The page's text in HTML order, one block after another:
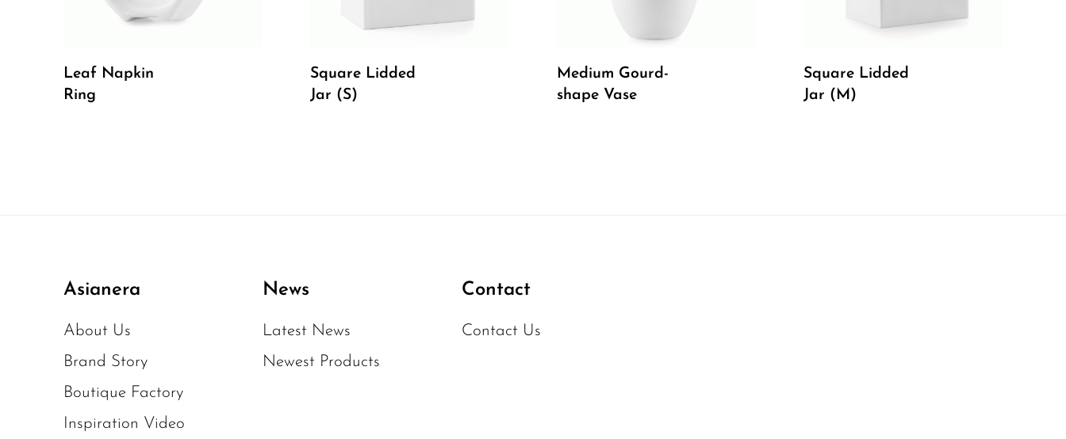
Leaf Napkin
Ring
Square Lidded
Jar (S)
Medium Gourd-
shape Vase
Square Lidded
Jar (M)
Asianera
About Us
Brand Story
Boutique Factory
Inspiration Video
News
Latest News
Newest Products
Contact
Contact Us